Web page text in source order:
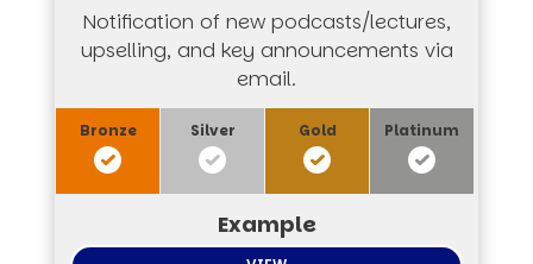
Notification of new podcasts/lectures,
upselling, and key announcements via
email.